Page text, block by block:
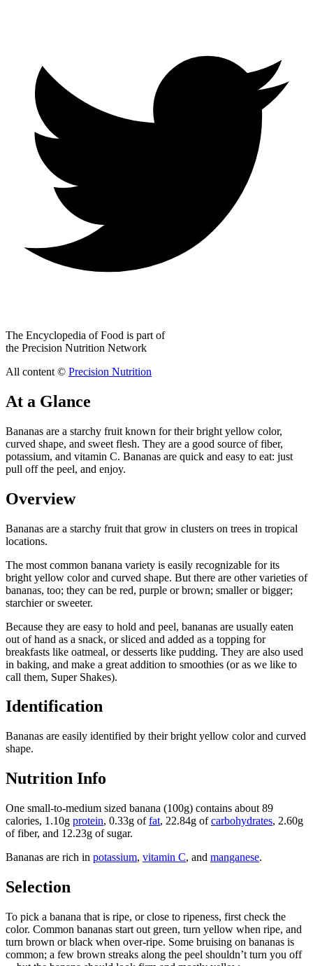
The Encyclopedia of Food is part of
the Precision Nutrition Network
All content © Precision Nutrition
At a Glance
Bananas are a starchy fruit known for their bright yellow color,
curved shape, and sweet flesh. They are a good source of fiber,
potassium, and vitamin C. Bananas are quick and easy to eat: just
pull off the peel, and enjoy.
Overview
Bananas are a starchy fruit that grow in clusters on trees in tropical
locations.
The most common banana variety is easily recognizable for its
bright yellow color and curved shape. But there are other varieties of
bananas, too; they can be red, purple or brown; smaller or bigger;
starchier or sweeter.
Because they are easy to hold and peel, bananas are usually eaten
out of hand as a snack, or sliced and added as a topping for
breakfasts like oatmeal, or desserts like pudding. They are also used
in baking, and make a great addition to smoothies (or as we like to
call them, Super Shakes).
Identification
Bananas are easily identified by their bright yellow color and curved
shape.
Nutrition Info
One small-to-medium sized banana (100g) contains about 89
calories, 1.10g protein, 0.33g offat, 22.84g ofcarbohydrates, 2.60g
of fiber, and 12.23g of sugar.
Bananas are rich in potassium, vitamin C, and manganese.
Selection
To pick a banana that is ripe, or close to ripeness, first check the
color. Common bananas start out green, turn yellow when ripe, and
turn brown or black when over-ripe. Some bruising on bananas is
common; a few brown streaks along the peel shouldn’t turn you off